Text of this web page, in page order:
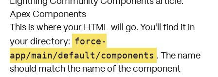
Apex Components
This is where your HTML will go. You'll find it in
your directory:
force-
app/main/default/components . The name
should match the name of the component